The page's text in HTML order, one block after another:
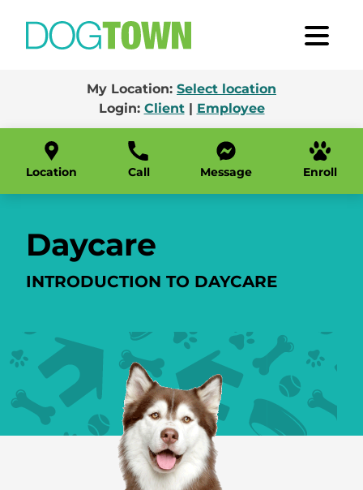
My Location: Select location
Login: Client| Employee
Location Call Message Enroll
Daycare
INTRODUCTION TO DAYCARE